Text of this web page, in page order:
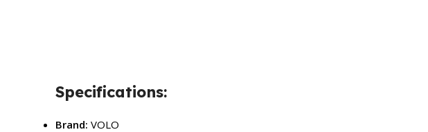
Specifications:
Brand: VOLO